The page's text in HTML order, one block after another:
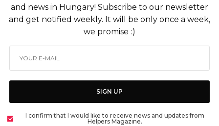
and news in Hungary! Subscribe to our newsletter
and get notified weekly. It will be only once a week,
we promise :)
SIGN UP
I confirm that I would like to receive news and updates from
Helpers Magazine.